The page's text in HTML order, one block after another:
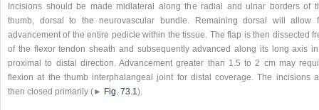
Incisions should be made midlateral along the radial and ulnar borders of
thumb, dorsal to the neurovascular bundle. Remaining dorsal will allow
advancement of the entire pedicle within the tissue. The flap is then dissected
of the flexor tendon sheath and subsequently advanced along its long axis
proximal to distal direction. Advancement greater than 1.5 to 2 cm may
flexion at the thumb interphalangeal joint for distal coverage. The incisions
then closed primarily (► Fig. 73.1).